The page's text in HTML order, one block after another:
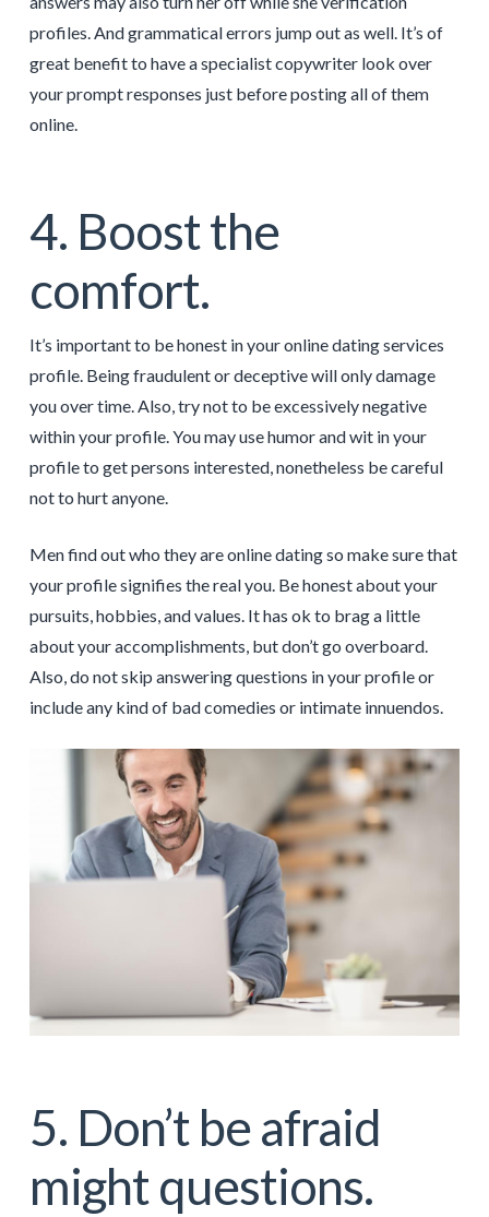
profiles. And grammatical errors jump out as well. It’s of
great benefit to have a specialist copywriter look over
your prompt responses just before posting all of them
online.
4. Boost the
comfort.
It’s important to be honest in your online dating services
profile. Being fraudulent or deceptive will only damage
you over time. Also, try not to be excessively negative
within your profile. You may use humor and wit in your
profile to get persons interested, nonetheless be careful
not to hurt anyone.
Men find out who they are online dating so make sure that
your profile signifies the real you. Be honest about your
pursuits, hobbies, and values. It has ok to brag a little
about your accomplishments, but don’t go overboard.
Also, do not skip answering questions in your profile or
include any kind of bad comedies or intimate innuendos.
5. Don’t be afraid
might questions.